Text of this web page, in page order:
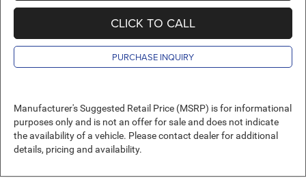
CLICK TO CALL
PURCHASE INQUIRY
Manufacturer's Suggested Retail Price (MSRP) is for informational
purposes only and is not an offer for sale and does not indicate
the availability of a vehicle. Please contact dealer for additional
details, pricing and availability.